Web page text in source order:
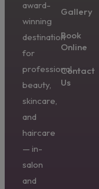
award-
winning
destination
for
professional
beauty,
skincare,
and
haircare
— in-
salon
and
Gallery
Book
Online
Contact
Us